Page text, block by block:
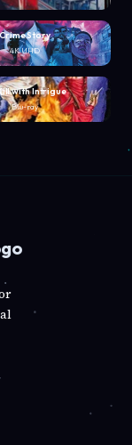
Crime Story
4K UHD
with Intrigue
Blu-ray